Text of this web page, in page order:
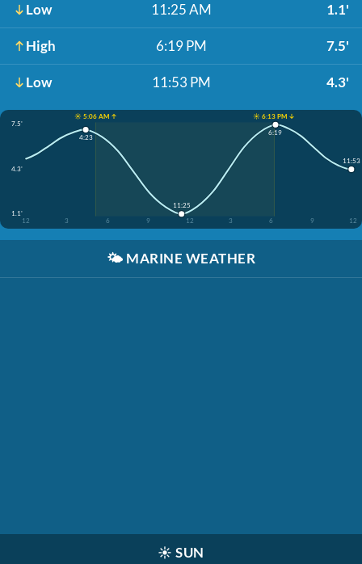
Low 11:25 AM 1.1'
High 6:19 PM 7.5'
Low 11:53 PM 4.3'
☀️ 5:06 AM ↑
☀️ 6:13 PM ↓
7.5'
4.3'
1.1'
12
3 6 9 12 3 6 9 12
4:23
11:25
6:19
11:53
🌤️ MARINE WEATHER
☀️ SUN